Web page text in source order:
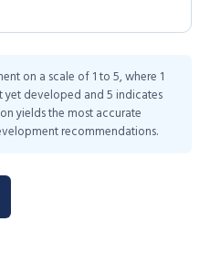
on a scale of 1 to 5, where 1
yet developed and 5 indicates
yields the most accurate
recommendations.